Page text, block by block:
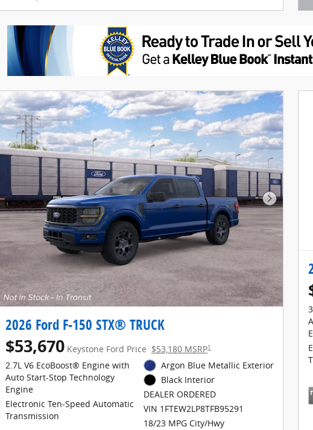
Next
2026 Ford F-150 STX® TRUCK
$53,670 Keystone Ford Price $53,180 MSRP1
2.7L V6 EcoBoost® Engine with
Auto Start-Stop Technology
Engine
Electronic Ten-Speed Automatic
Transmission
Argon Blue Metallic Exterior
Black Interior
DEALER ORDERED
VIN 1FTEW2LP8TFB95291
18/23 MPG City/Hwy